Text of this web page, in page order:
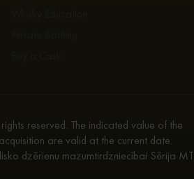
reserved. The indicated value of the
are valid at the current date.
dzērienu mazumtirdzniecībai Sērija MT